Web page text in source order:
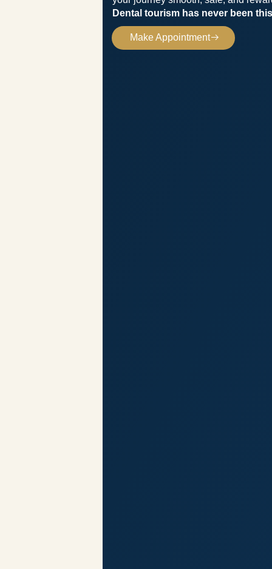
Dental tourism has never been
Make Appointment